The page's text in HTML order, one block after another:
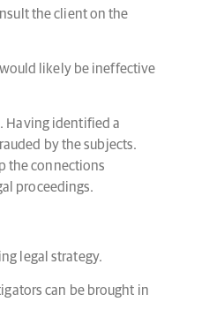
the client on the
likely be ineffective
Having identified a
by the subjects.
the connections
proceedings.
legal strategy.
can be brought in